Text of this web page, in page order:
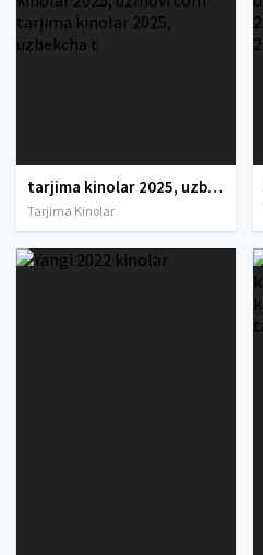
tarjima kinolar 2025, uzbek tarjima kinolar 2025, tarjima kinolar uzbek tilida 2025, tarjima kinolar o zbek 2025, tarjima kinolar o zbek tilida 2025, yangi tarjima kinolar 2025, uzmovi tarjima kinolar 2025, uzmovi com tarjima kinolar 2025, uzbekcha t
Tarjima Kinolar